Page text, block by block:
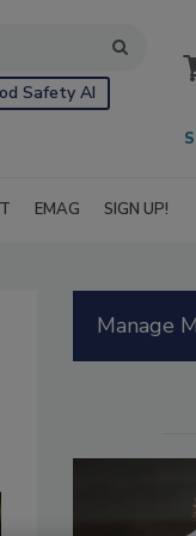
Safety AI
EMAG SIGN UP!
Manage